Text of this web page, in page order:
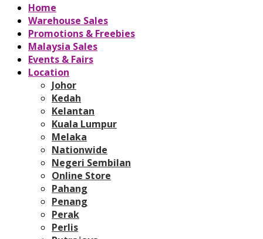
Home
Warehouse Sales
Promotions & Freebies
Malaysia Sales
Events & Fairs
Location
Johor
Kedah
Kelantan
Kuala Lumpur
Melaka
Nationwide
Negeri Sembilan
Online Store
Pahang
Penang
Perak
Perlis